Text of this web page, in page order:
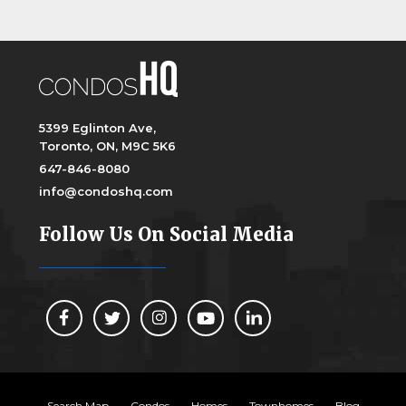
5399 Eglinton Ave,
Toronto, ON, M9C 5K6
647-846-8080
info@condoshq.com
Follow Us On Social Media